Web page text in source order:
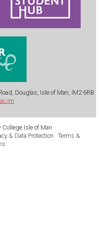
Douglas, Isle of Man, IM2 6RB
Isle of Man
& Data Protection
Terms &